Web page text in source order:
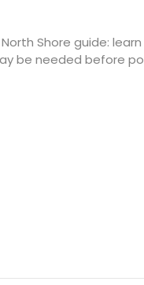
Shore guide:
be needed before